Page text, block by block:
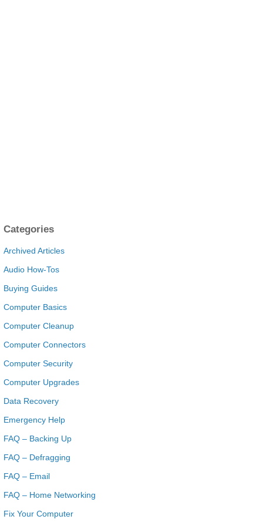
Categories
Archived Articles
Audio How-Tos
Buying Guides
Computer Basics
Computer Cleanup
Computer Connectors
Computer Security
Computer Upgrades
Data Recovery
Emergency Help
FAQ – Backing Up
FAQ – Defragging
FAQ – Email
FAQ – Home Networking
Fix Your Computer